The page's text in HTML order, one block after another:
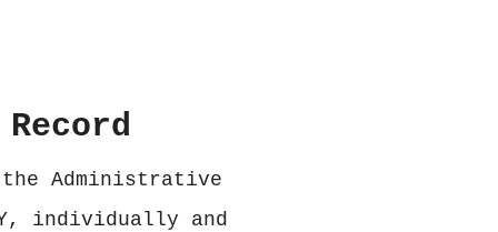
the Administrative
individually and